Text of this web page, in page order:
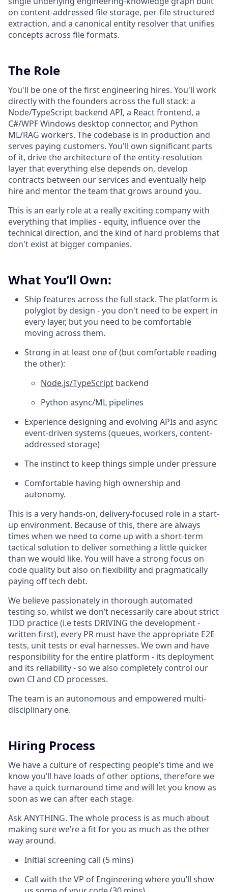
on content-addressed file storage, per-file structured
extraction, and a canonical entity resolver that unifies
concepts across file formats.
The Role
You'll be one of the first engineering hires. You'll work
directly with the founders across the full stack: a
Node/TypeScript backend API, a React frontend, a
C#/WPF Windows desktop connector, and Python
ML/RAG workers. The codebase is in production and
serves paying customers. You'll own significant parts
of it, drive the architecture of the entity-resolution
layer that everything else depends on, develop
contracts between our services and eventually help
hire and mentor the team that grows around you.
This is an early role at a really exciting company with
everything that implies - equity, influence over the
technical direction, and the kind of hard problems that
don't exist at bigger companies.
What You’ll Own:
Ship features across the full stack. The platform is
polyglot by design - you don't need to be expert in
every layer, but you need to be comfortable
moving across them.
Strong in at least one of (but comfortable reading
the other):
Node.js/TypeScript backend
Python async/ML pipelines
Experience designing and evolving APIs and async
event-driven systems (queues, workers, content-
addressed storage)
The instinct to keep things simple under pressure
Comfortable having high ownership and
autonomy.
This is a very hands-on, delivery-focused role in a start-
up environment. Because of this, there are always
times when we need to come up with a short-term
tactical solution to deliver something a little quicker
than we would like. You will have a strong focus on
code quality but also on flexibility and pragmatically
paying off tech debt.
We believe passionately in thorough automated
testing so, whilst we don’t necessarily care about strict
TDD practice (i.e tests DRIVING the development -
written first), every PR must have the appropriate E2E
tests, unit tests or eval harnesses. We own and have
responsibility for the entire platform - its deployment
and its reliability - so we also completely control our
own CI and CD processes.
The team is an autonomous and empowered multi-
disciplinary one.
Hiring Process
We have a culture of respecting people’s time and we
know you’ll have loads of other options, therefore we
have a quick turnaround time and will let you know as
soon as we can after each stage.
Ask ANYTHING. The whole process is as much about
making sure we’re a fit for you as much as the other
way around.
Initial screening call (5 mins)
Call with the VP of Engineering where you’ll show